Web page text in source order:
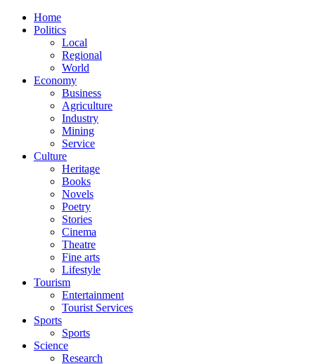
Home
Politics
Local
Regional
World
Economy
Business
Agriculture
Industry
Mining
Service
Culture
Heritage
Books
Novels
Poetry
Stories
Cinema
Theatre
Fine arts
Lifestyle
Tourism
Entertainment
Tourist Services
Sports
Sports
Science
Research